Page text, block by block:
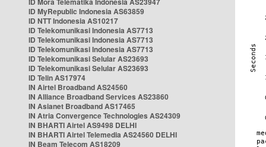
ID MyRepublic Indonesia AS63859
ID NTT Indonesia AS10217
ID Telekomunikasi Indonesia AS7713
ID Telekomunikasi Indonesia AS7713
ID Telekomunikasi Indonesia AS7713
ID Telekomunikasi Selular AS23693
ID Telekomunikasi Selular AS23693
ID Telin AS17974
IN Airtel Broadband AS24560
IN Alliance Broadband Services AS23860
IN Asianet Broadband AS17465
IN Atria Convergence Technologies AS24309
IN BHARTI Airtel AS9498 DELHI
IN BHARTI Airtel Telemedia AS24560 DELHI
IN Beam Telecom AS18209